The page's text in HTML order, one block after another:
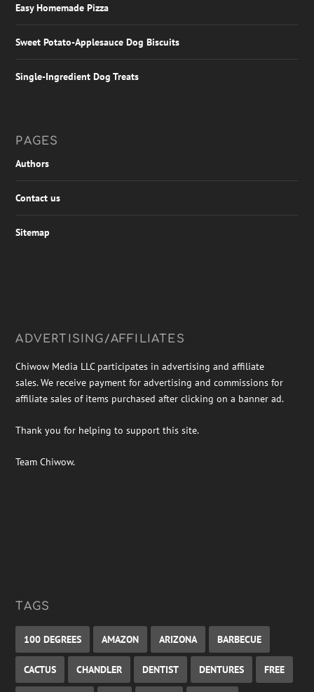
Easy Homemade Pizza
Sweet Potato-Applesauce Dog Biscuits
Single-Ingredient Dog Treats
PAGES
Authors
Contact us
Sitemap
ADVERTISING/AFFILIATES
Chiwow Media LLC participates in advertising and affiliate
sales. We receive payment for advertising and commissions for
affiliate sales of items purchased after clicking on a banner ad.
Thank you for helping to support this site.
Team Chiwow.
TAGS
100 DEGREES AMAZON ARIZONA BARBECUE
CACTUS CHANDLER DENTIST DENTURES FREE